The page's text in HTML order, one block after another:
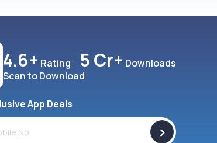
4.6+ Rating 5 Cr+ Downloads
Scan to Download
App Deals
>